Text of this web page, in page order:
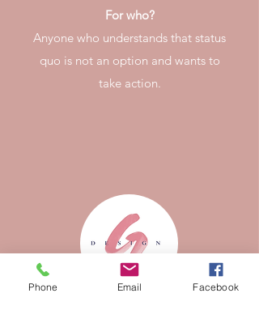
For who?
Anyone who understands that status
quo is not an option and wants to
take action.
Phone Email Facebook